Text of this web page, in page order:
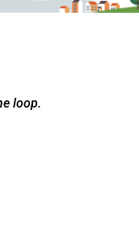
loop.